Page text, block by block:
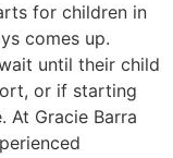
for children in
comes up.
until their child
or if starting
At Gracie Barra